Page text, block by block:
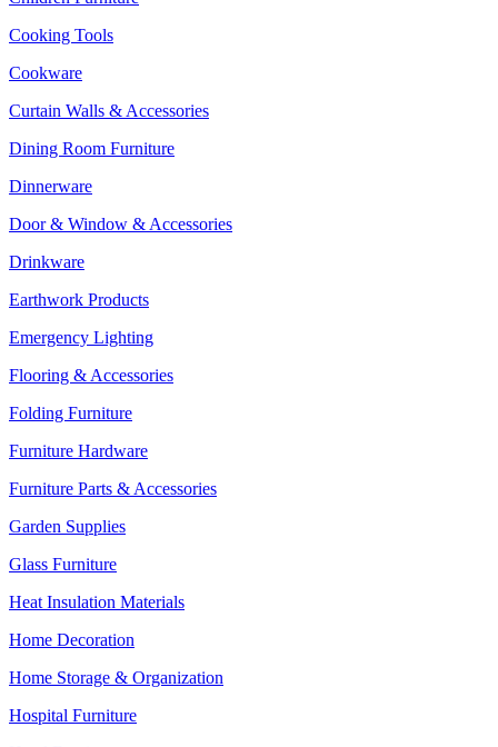
Cooking Tools
Cookware
Curtain Walls & Accessories
Dining Room Furniture
Dinnerware
Door & Window & Accessories
Drinkware
Earthwork Products
Emergency Lighting
Flooring & Accessories
Folding Furniture
Furniture Hardware
Furniture Parts & Accessories
Garden Supplies
Glass Furniture
Heat Insulation Materials
Home Decoration
Home Storage & Organization
Hospital Furniture